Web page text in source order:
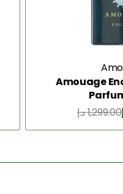
Amouage
1,299.00د.إ